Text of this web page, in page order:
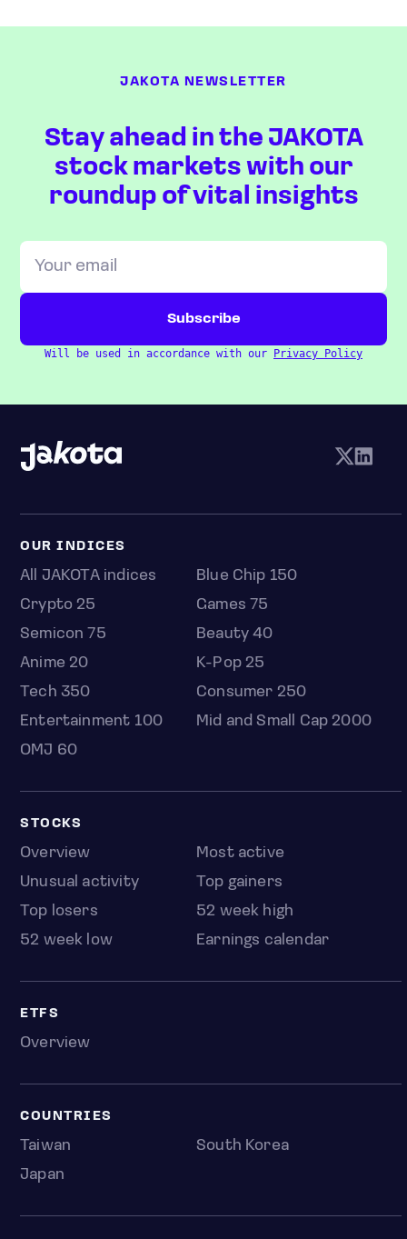
JAKOTA NEWSLETTER
Stay ahead in the JAKOTA
stock markets with our
roundup of vital insights
Will be used in accordance with our Privacy Policy
OUR INDICES
All JAKOTA indices
Blue Chip 150
Crypto 25
Games 75
Semicon 75
Beauty 40
Anime 20
K-Pop 25
Tech 350
Consumer 250
Entertainment 100
Mid and Small Cap 2000
OMJ 60
STOCKS
Overview
Most active
Unusual activity
Top gainers
Top losers
52 week high
52 week low
Earnings calendar
ETFS
Overview
COUNTRIES
Taiwan
South Korea
Japan